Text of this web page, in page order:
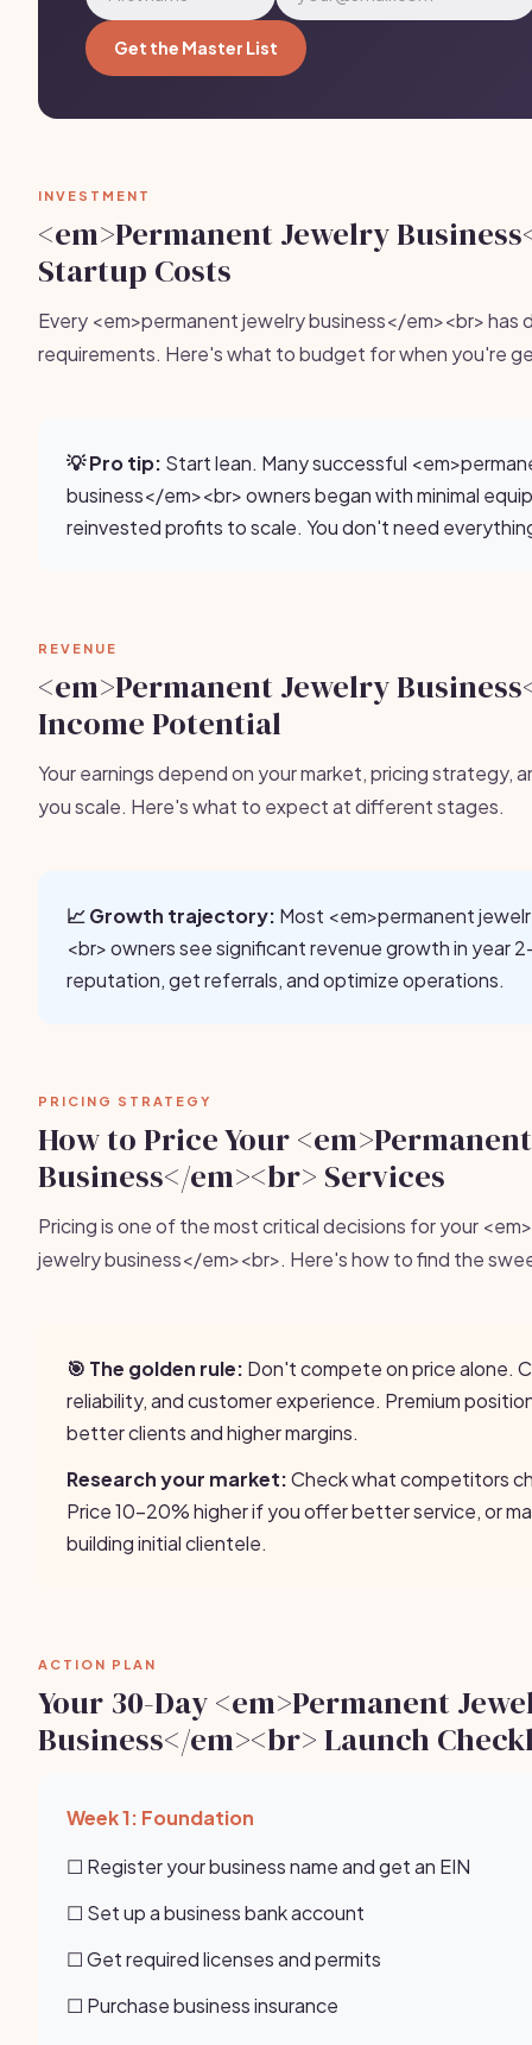
Get the Master List
INVESTMENT
<em>Permanent Jewelry
Startup Costs
Every <em>permanent jewelry business</em><br>
requirements. Here's what to budget for when you're
💡 Pro tip: Start lean. Many successful
business</em><br> owners began with minimal
reinvested profits to scale. You don't need
REVENUE
<em>Permanent Jewelry
Income Potential
Your earnings depend on your market, pricing strategy,
you scale. Here's what to expect at different stages.
📈 Growth trajectory: Most <em>permanent
<br> owners see significant revenue growth in year
reputation, get referrals, and optimize operations.
PRICING STRATEGY
How to Price Your
Business</em><br> Services
Pricing is one of the most critical decisions for your
jewelry business</em><br>. Here's how to find the
🎯 The golden rule: Don't compete on price alone.
reliability, and customer experience. Premium
better clients and higher margins.
Research your market:Check what competitors
Price 10-20% higher if you offer better service, or
building initial clientele.
ACTION PLAN
Your 30-Day <em>Permanent
Business</em><br> Launch
Week 1: Foundation
☐ Register your business name and get an EIN
☐ Set up a business bank account
☐ Get required licenses and permits
☐ Purchase business insurance